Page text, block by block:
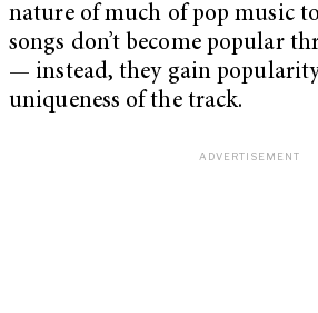
nature of much of pop music
songs don’t become popular
— instead, they gain popularity
uniqueness of the track.